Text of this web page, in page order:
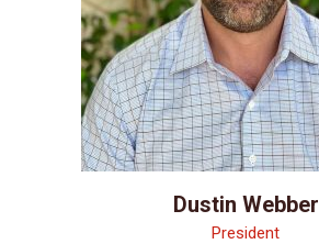
Dustin Webber
President